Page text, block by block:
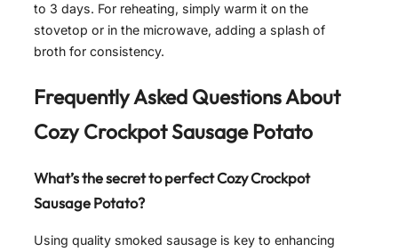
to 3 days. For reheating, simply warm it on the
stovetop or in the microwave, adding a splash of
broth for consistency.
Frequently Asked Questions About
Cozy Crockpot Sausage Potato
What’s the secret to perfect Cozy Crockpot
Sausage Potato?
Using quality smoked sausage is key to enhancing